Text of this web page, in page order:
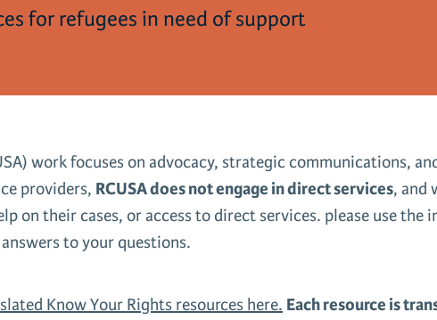
for refugees in need of support
work focuses on advocacy, strategic communications,
providers, RCUSA does not engage in direct services, and
on their cases, or access to direct services. please use
to your questions.
Know Your Rights resources here. Each resource is